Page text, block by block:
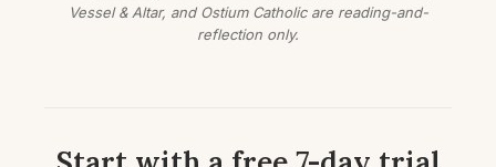
Vessel & Altar, and Ostium Catholic are reading-and-
reflection only.